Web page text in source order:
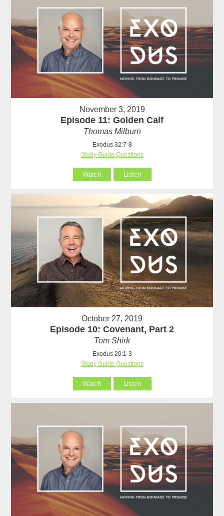
November 3, 2019
Episode 11: Golden Calf
Thomas Milburn
Exodus 32:7-8
Study Guide Questions
Watch Listen
October 27, 2019
Episode 10: Covenant, Part 2
Tom Shirk
Exodus 20:1-3
Study Guide Questions
Watch Listen